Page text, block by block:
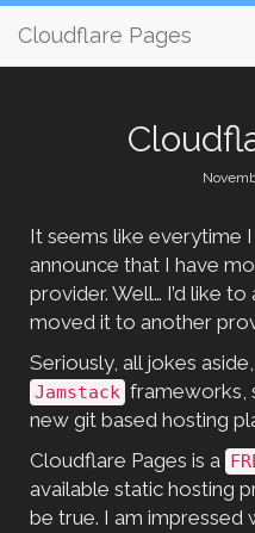
Cloudflare Pages
It seems like everytime
announce that I have
provider. Well… I’d like
moved it to another
Seriously, all jokes
Jamstack frameworks,
new git based hosting
Cloudflare Pages is a
available static hosting
be true. I am impressed